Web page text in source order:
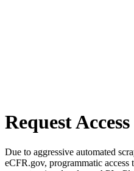
Request Access
Due to aggressive automated
eCFR.gov, programmatic access